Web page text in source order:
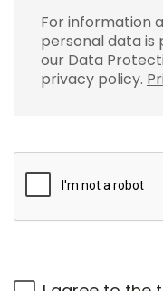
For information
personal data is
our Data
privacy policy.